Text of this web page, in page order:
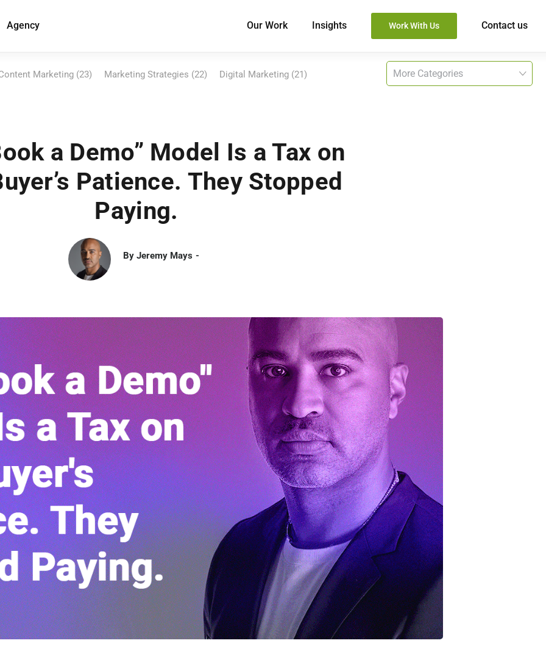
Agency Our Work Insights Work With Us Contact us
Marketing (23) Marketing Strategies (22) Digital Marketing (21)
a Demo” Model Is a Tax on
Patience. They Stopped
Paying.
By Jeremy Mays